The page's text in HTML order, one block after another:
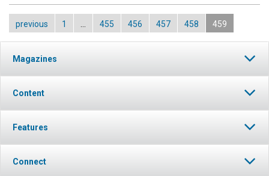
previous 1 455 456 457 458 459
Magazines
Content
Features
Connect